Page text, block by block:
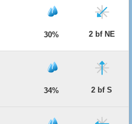
30% 2 bf NE
34% 2 bf S